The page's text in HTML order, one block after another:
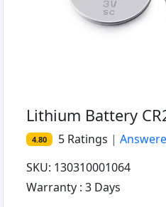
Lithium Battery
4.80 5 Ratings |
SKU: 130310001064
Warranty : 3 Days